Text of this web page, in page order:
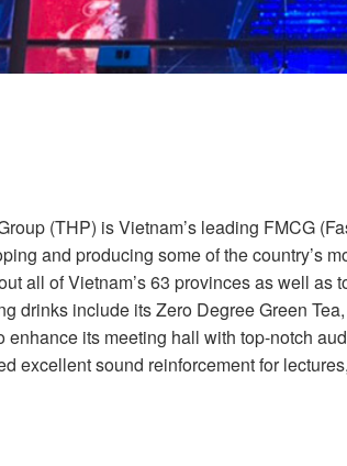
(THP) is Vietnam’s leading FMCG
and producing some of the country’s
all of Vietnam’s 63 provinces as well as
drinks include its Zero Degree Green
its meeting hall with top-notch
excellent sound reinforcement for